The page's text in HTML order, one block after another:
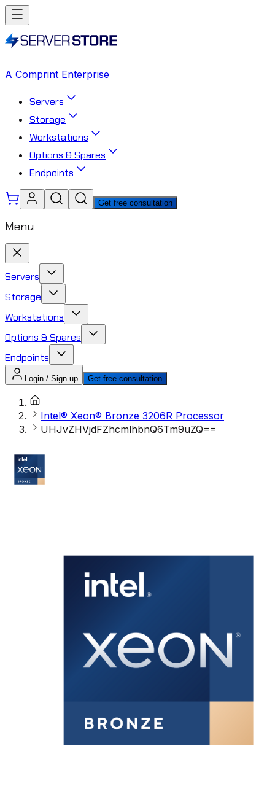
A Comprint Enterprise
Servers
Storage
Workstations
Options & Spares
Endpoints
Get free consultation
Menu
Servers
Storage
Workstations
Options & Spares
Endpoints
Login / Sign up Get free consultation
Intel® Xeon® Bronze 3206R Processor
UHJvZHVjdFZhcmlhbnQ6Tm9uZQ==